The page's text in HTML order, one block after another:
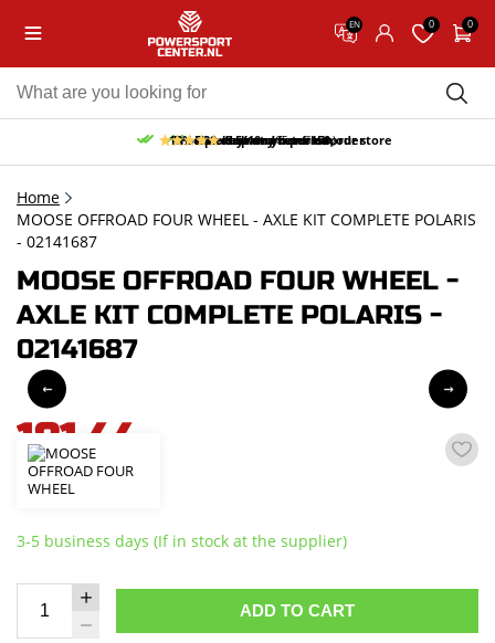
EN 0 0
Free pick up and return in our store
Free delivery from 150,-
30-day return period
10% discount on your first order
9.5/10 (65 reviews)
Home
MOOSE OFFROAD FOUR WHEEL - AXLE KIT COMPLETE POLARIS
- 02141687
MOOSE OFFROAD FOUR WHEEL -
AXLE KIT COMPLETE POLARIS -
02141687
181,44
incl. VAT
3-5 business days (If in stock at the supplier)
ADD TO CART